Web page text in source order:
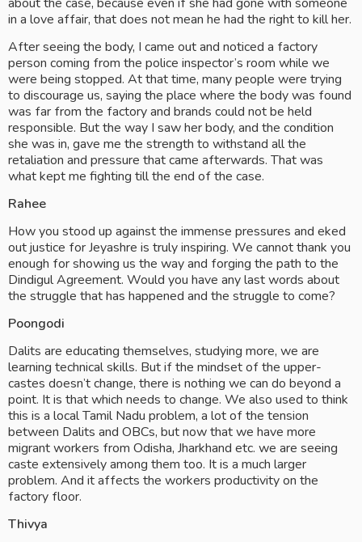
in a love affair, that does not mean he had the right to kill her.
After seeing the body, I came out and noticed a factory
person coming from the police inspector’s room while we
were being stopped. At that time, many people were trying
to discourage us, saying the place where the body was found
was far from the factory and brands could not be held
responsible. But the way I saw her body, and the condition
she was in, gave me the strength to withstand all the
retaliation and pressure that came afterwards. That was
what kept me fighting till the end of the case.
Rahee
How you stood up against the immense pressures and eked
out justice for Jeyashre is truly inspiring. We cannot thank you
enough for showing us the way and forging the path to the
Dindigul Agreement. Would you have any last words about
the struggle that has happened and the struggle to come?
Poongodi
Dalits are educating themselves, studying more, we are
learning technical skills. But if the mindset of the upper-
castes doesn’t change, there is nothing we can do beyond a
point. It is that which needs to change. We also used to think
this is a local Tamil Nadu problem, a lot of the tension
between Dalits and OBCs, but now that we have more
migrant workers from Odisha, Jharkhand etc. we are seeing
caste extensively among them too. It is a much larger
problem. And it affects the workers productivity on the
factory floor.
Thivya